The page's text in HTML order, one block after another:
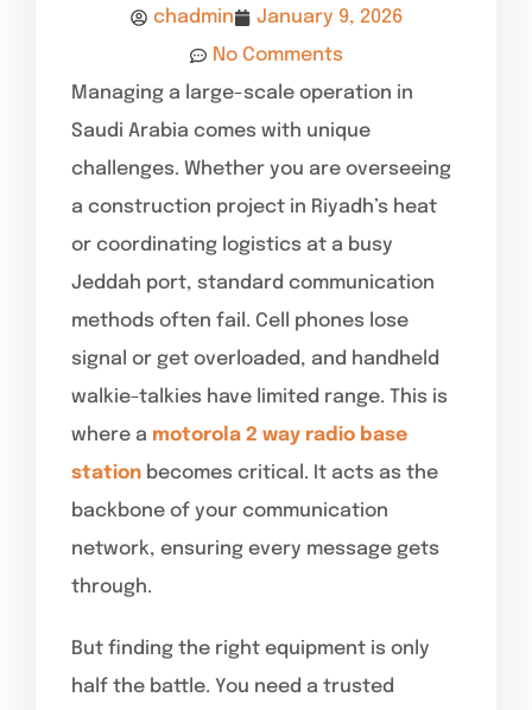
chadmin
January 9, 2026
No Comments
Managing a large-scale operation in
Saudi Arabia comes with unique
challenges. Whether you are overseeing
a construction project in Riyadh’s heat
or coordinating logistics at a busy
Jeddah port, standard communication
methods often fail. Cell phones lose
signal or get overloaded, and handheld
walkie-talkies have limited range. This is
where a motorola 2 way radio base
station becomes critical. It acts as the
backbone of your communication
network, ensuring every message gets
through.
But finding the right equipment is only
half the battle. You need a trusted